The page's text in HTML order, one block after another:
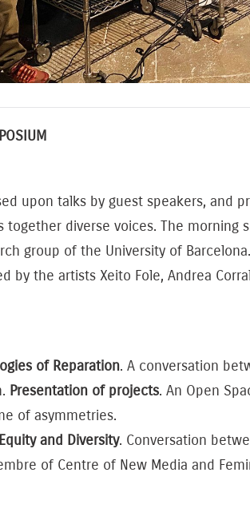
upon talks by guest speakers, and
together diverse voices. The
group of the University of
by the artists Xeito Fole, Andrea
of Reparation. A conversation
Presentation of projects. An Open
of asymmetries.
Equity and Diversity. Conversation
of Centre of New Media and